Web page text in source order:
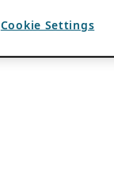
Cookie Settings